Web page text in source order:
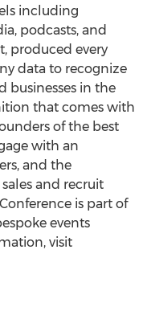
including
podcasts, and
produced every
data to recognize
businesses in the
that comes with
of the best
with an
and the
and recruit
is part of
events
visit